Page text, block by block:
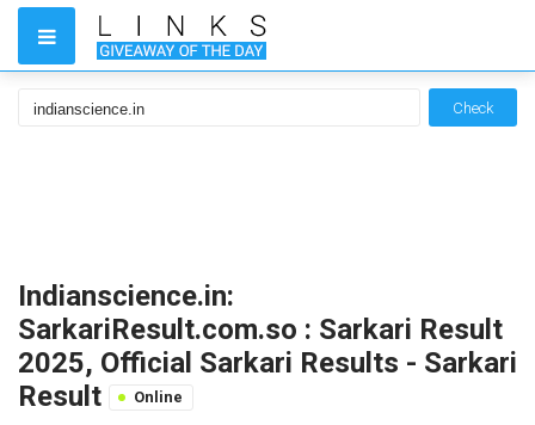
Check
Indianscience.in:
SarkariResult.com.so : Sarkari Result
2025, Official Sarkari Results - Sarkari
Result
Online